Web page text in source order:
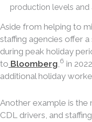
production levels and
Aside from helping to
staffing agencies offer
during peak holiday
to Bloomberg 6 in
additional holiday
Another example is the
CDL drivers, and